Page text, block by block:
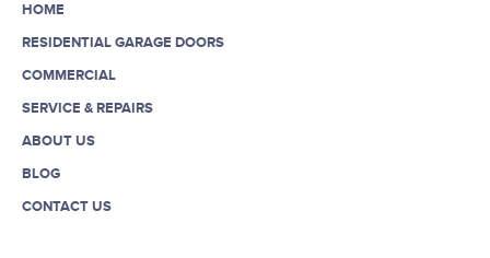
HOME
RESIDENTIAL GARAGE DOORS
COMMERCIAL
SERVICE & REPAIRS
ABOUT US
BLOG
CONTACT US